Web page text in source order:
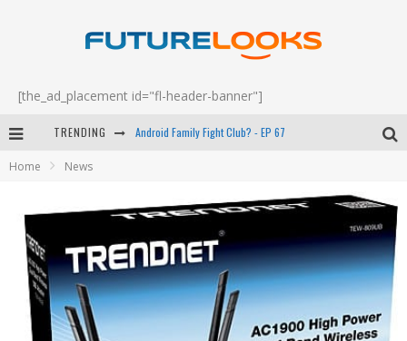
[the_ad_placement id="fl-header-banner"]
TRENDING Android Family Fight Club? - EP 67
How to Upgrade Your PC & Save Money - EP 68
Home News